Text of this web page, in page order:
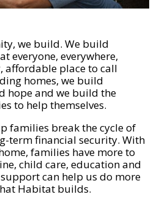
we build. We build
everyone, everywhere,
affordable place to call
homes, we build
hope and we build the
to help themselves.
families break the cycle of
term financial security. With
families have more to
child care, education and
can help us do more
Habitat builds.